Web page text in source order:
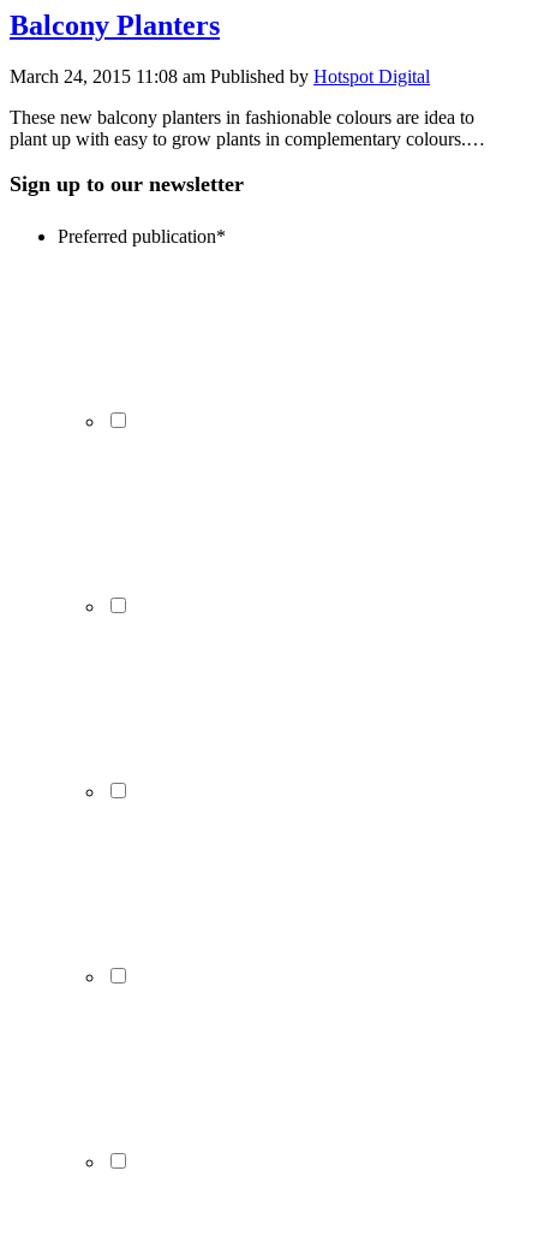
Balcony Planters
March 24, 2015 11:08 am Published by Hotspot Digital
These new balcony planters in fashionable colours are idea to
plant up with easy to grow plants in complementary colours.…
Sign up to our newsletter
Preferred publication*